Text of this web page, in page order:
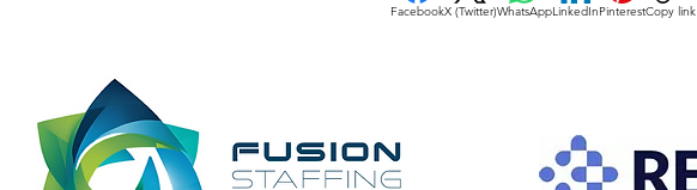
FacebookX (Twitter)WhatsAppLinkedInPinterestCopy link